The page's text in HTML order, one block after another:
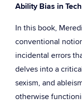
Ability Bias in
In this book,
conventional
incidental errors
delves into a
sexism, and
otherwise